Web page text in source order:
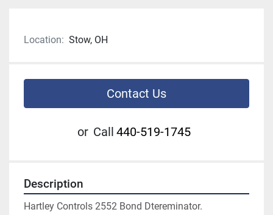
Location: Stow, OH
Contact Us
or Call 440-519-1745
Description
Hartley Controls 2552 Bond Dtereminator.